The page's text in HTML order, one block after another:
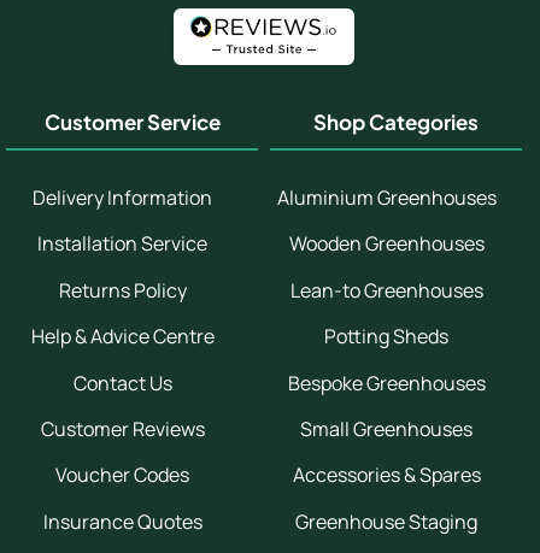
Customer Service
Delivery Information
Installation Service
Returns Policy
Help & Advice Centre
Contact Us
Customer Reviews
Voucher Codes
Insurance Quotes
Shop Categories
Aluminium Greenhouses
Wooden Greenhouses
Lean-to Greenhouses
Potting Sheds
Bespoke Greenhouses
Small Greenhouses
Accessories & Spares
Greenhouse Staging